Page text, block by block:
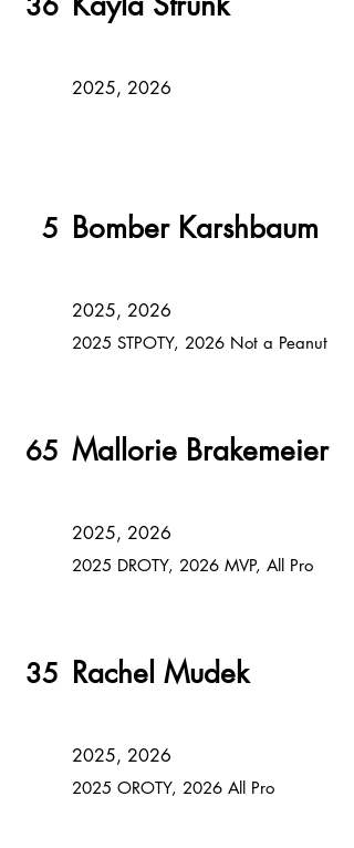
2025, 2026
5 Bomber Karshbaum
2025, 2026
2025 STPOTY, 2026 Not a Peanut
65 Mallorie Brakemeier
2025, 2026
2025 DROTY, 2026 MVP, All Pro
35 Rachel Mudek
2025, 2026
2025 OROTY, 2026 All Pro